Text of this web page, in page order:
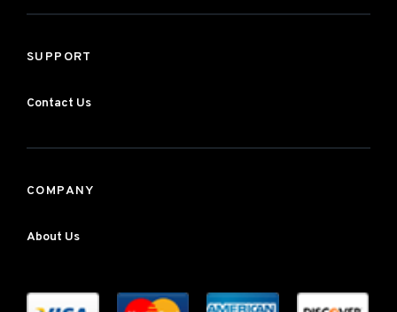
SUPPORT
Contact Us
COMPANY
About Us